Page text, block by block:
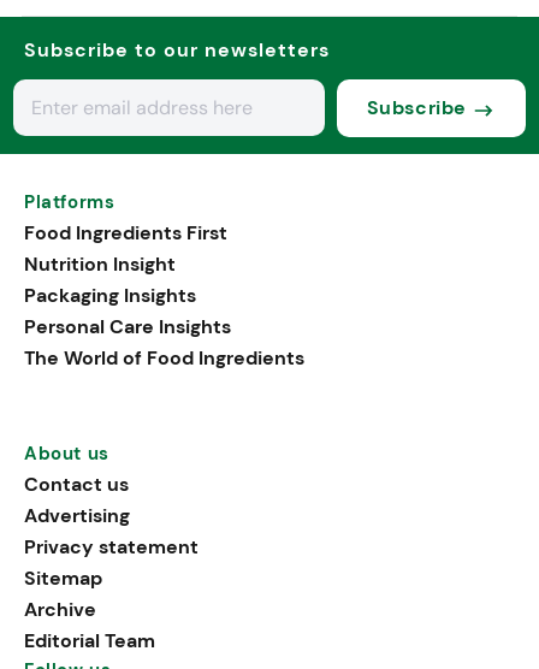
Subscribe to our newsletters
Subscribe
Platforms
Food Ingredients First
Nutrition Insight
Packaging Insights
Personal Care Insights
The World of Food Ingredients
About us
Contact us
Advertising
Privacy statement
Sitemap
Archive
Editorial Team